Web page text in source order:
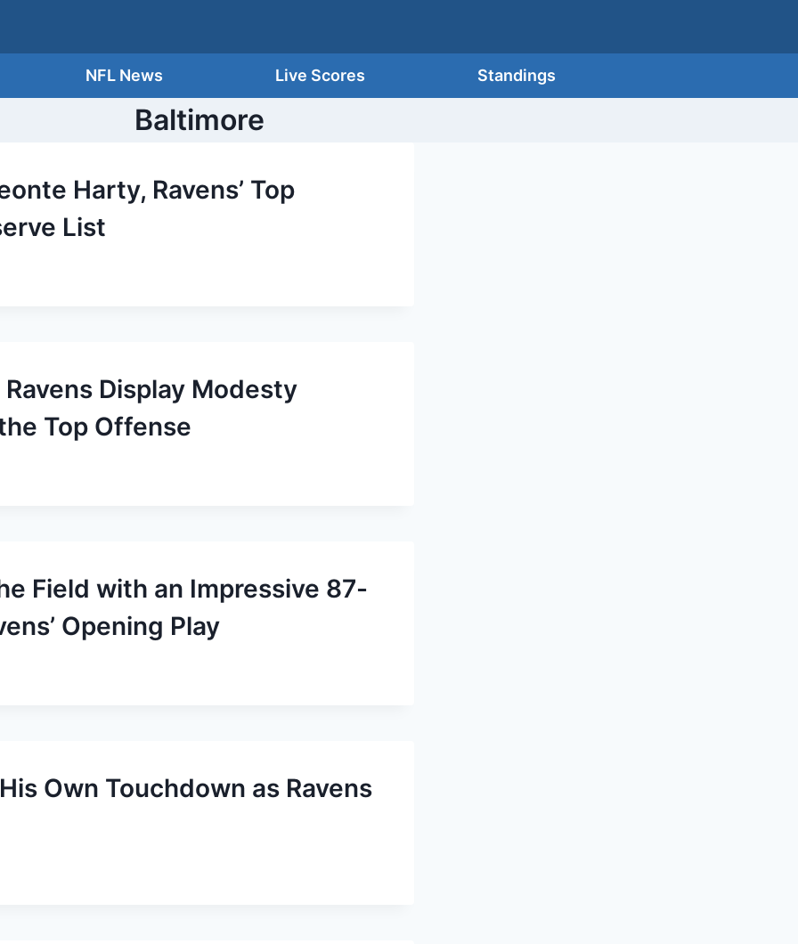
NFL News Live Scores Standings
Baltimore
Harty, Ravens’ Top
List
Display Modesty
Top Offense
Field with an Impressive 87-
Opening Play
Own Touchdown as Ravens